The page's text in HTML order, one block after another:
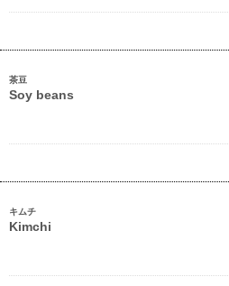
茶豆
Soy beans
キムチ
Kimchi